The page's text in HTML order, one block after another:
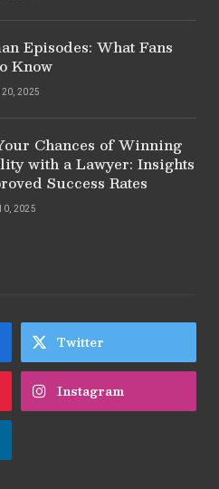
Episodes: What Fans
Know
20, 2025
Chances of Winning
with a Lawyer: Insights
Success Rates
2025
Twitter
Instagram